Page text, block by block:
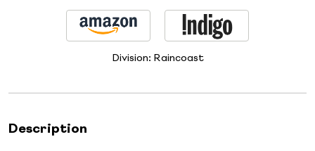
Division: Raincoast
Description